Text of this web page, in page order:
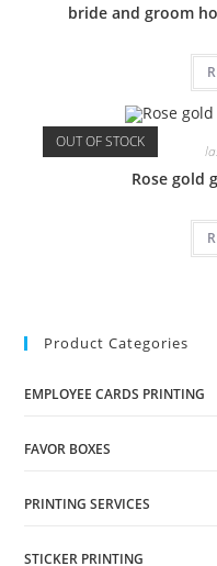
bride and groom
OUT OF STOCK
Rose gold
Product Categories
EMPLOYEE CARDS PRINTING
FAVOR BOXES
PRINTING SERVICES
STICKER PRINTING